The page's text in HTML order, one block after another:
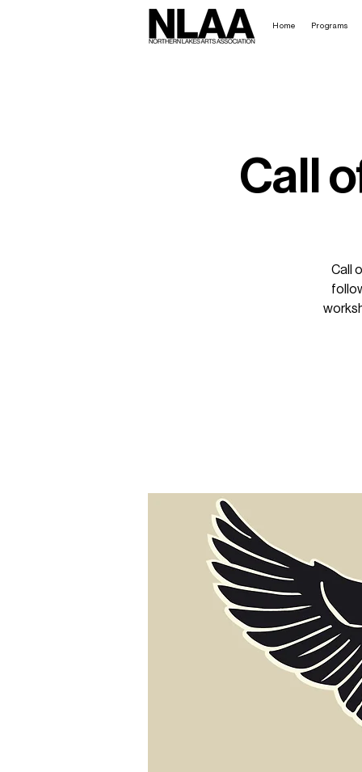
Home Programs
Call
Call